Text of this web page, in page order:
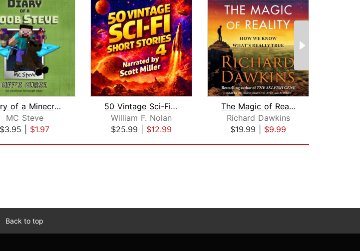
Diary of a Minecraft Noob Steve Book ...
MC Steve
$3.95
$1.97
50 Vintage Sci-Fi Short Stories 4: Mo...
William F. Nolan
$25.99
$12.99
The Magic of Reality
Richard Dawkins
$19.99
$9.99
Back to top